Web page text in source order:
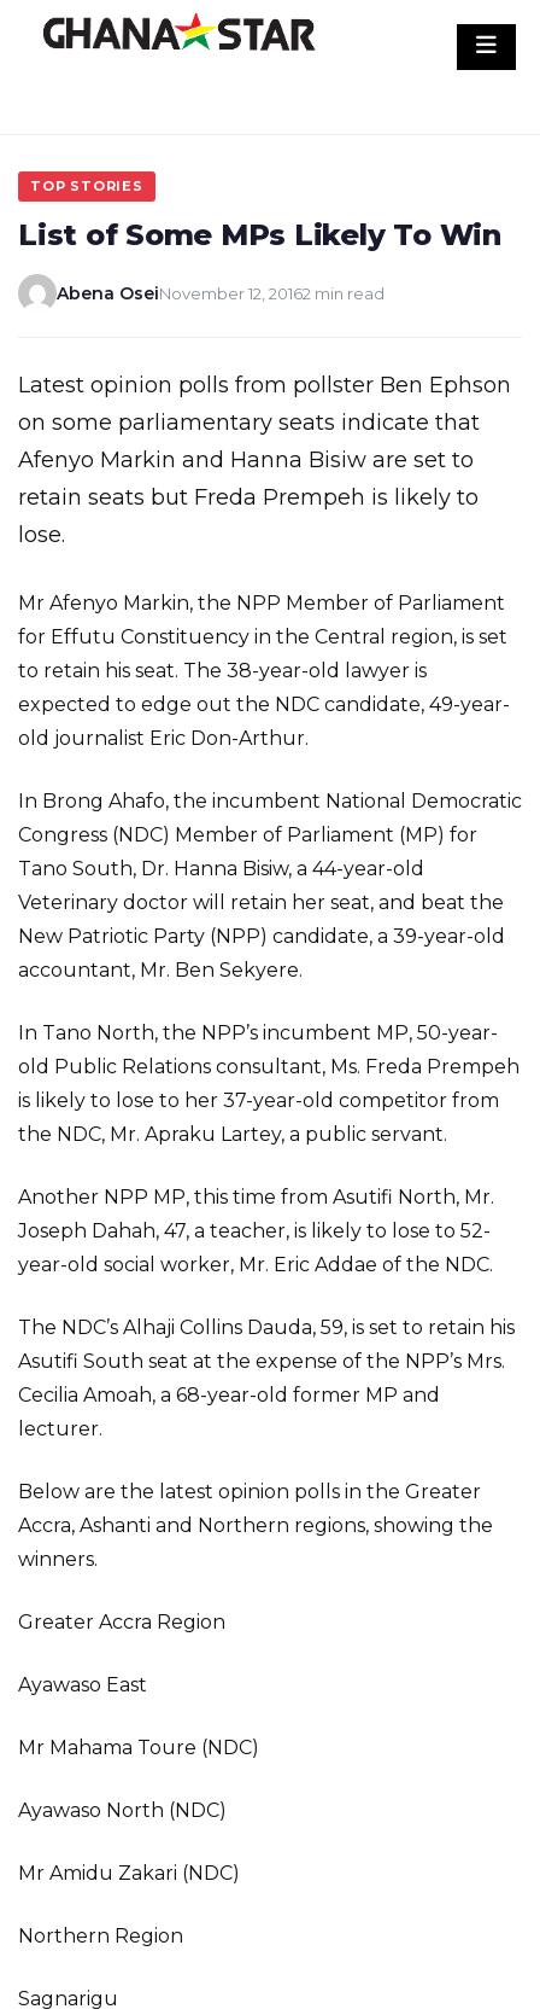
TOP STORIES
List of Some MPs Likely To Win
Abena OseiNovember 12, 20162 min read
Latest opinion polls from pollster Ben Ephson
on some parliamentary seats indicate that
Afenyo Markin and Hanna Bisiw are set to
retain seats but Freda Prempeh is likely to
lose.
Mr Afenyo Markin, the NPP Member of Parliament
for Effutu Constituency in the Central region, is set
to retain his seat. The 38-year-old lawyer is
expected to edge out the NDC candidate, 49-year-
old journalist Eric Don-Arthur.
In Brong Ahafo, the incumbent National Democratic
Congress (NDC) Member of Parliament (MP) for
Tano South, Dr. Hanna Bisiw, a 44-year-old
Veterinary doctor will retain her seat, and beat the
New Patriotic Party (NPP) candidate, a 39-year-old
accountant, Mr. Ben Sekyere.
In Tano North, the NPP’s incumbent MP, 50-year-
old Public Relations consultant, Ms. Freda Prempeh
is likely to lose to her 37-year-old competitor from
the NDC, Mr. Apraku Lartey, a public servant.
Another NPP MP, this time from Asutifi North, Mr.
Joseph Dahah, 47, a teacher, is likely to lose to 52-
year-old social worker, Mr. Eric Addae of the NDC.
The NDC’s Alhaji Collins Dauda, 59, is set to retain his
Asutifi South seat at the expense of the NPP’s Mrs.
Cecilia Amoah, a 68-year-old former MP and
lecturer.
Below are the latest opinion polls in the Greater
Accra, Ashanti and Northern regions, showing the
winners.
Greater Accra Region
Ayawaso East
Mr Mahama Toure (NDC)
Ayawaso North (NDC)
Mr Amidu Zakari (NDC)
Northern Region
Sagnarigu